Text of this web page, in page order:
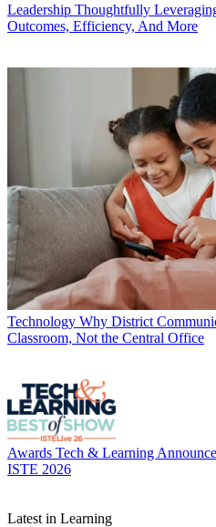
Leadership Thoughtfully
Outcomes, Efficiency, And More
Technology Why District
Classroom, Not the Central Office
Awards Tech & Learning
ISTE 2026
Latest in Learning